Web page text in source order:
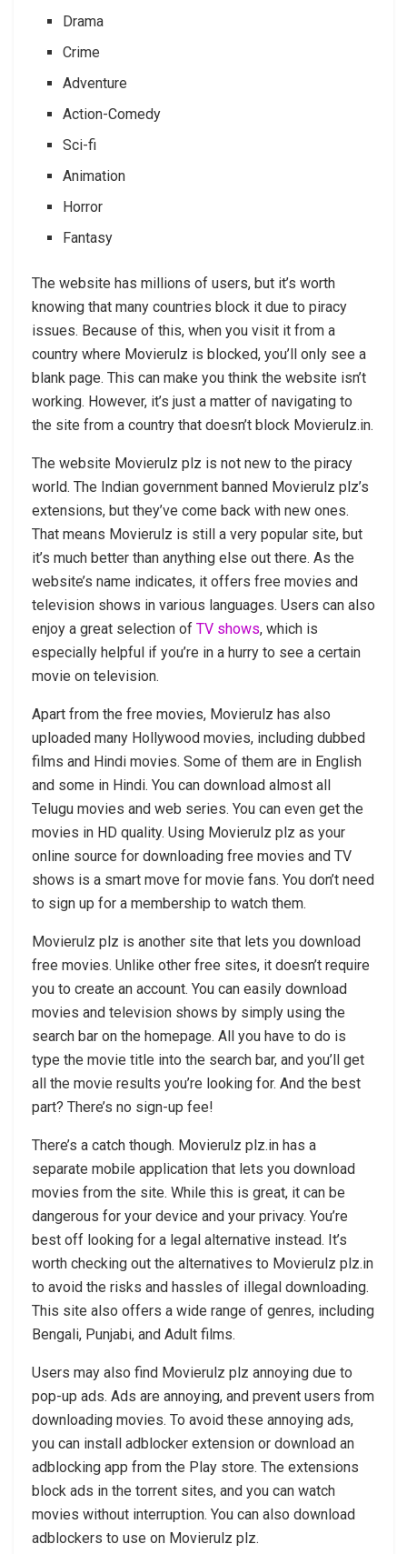
Drama
Crime
Adventure
Action-Comedy
Sci-fi
Animation
Horror
Fantasy
The website has millions of users, but it’s worth
knowing that many countries block it due to piracy
issues. Because of this, when you visit it from a
country where Movierulz is blocked, you’ll only see a
blank page. This can make you think the website isn’t
working. However, it’s just a matter of navigating to
the site from a country that doesn’t block Movierulz.in.
The website Movierulz plz is not new to the piracy
world. The Indian government banned Movierulz plz’s
extensions, but they’ve come back with new ones.
That means Movierulz is still a very popular site, but
it’s much better than anything else out there. As the
website’s name indicates, it offers free movies and
television shows in various languages. Users can also
enjoy a great selection of TV shows, which is
especially helpful if you’re in a hurry to see a certain
movie on television.
Apart from the free movies, Movierulz has also
uploaded many Hollywood movies, including dubbed
films and Hindi movies. Some of them are in English
and some in Hindi. You can download almost all
Telugu movies and web series. You can even get the
movies in HD quality. Using Movierulz plz as your
online source for downloading free movies and TV
shows is a smart move for movie fans. You don’t need
to sign up for a membership to watch them.
Movierulz plz is another site that lets you download
free movies. Unlike other free sites, it doesn’t require
you to create an account. You can easily download
movies and television shows by simply using the
search bar on the homepage. All you have to do is
type the movie title into the search bar, and you’ll get
all the movie results you’re looking for. And the best
part? There’s no sign-up fee!
There’s a catch though. Movierulz plz.in has a
separate mobile application that lets you download
movies from the site. While this is great, it can be
dangerous for your device and your privacy. You’re
best off looking for a legal alternative instead. It’s
worth checking out the alternatives to Movierulz plz.in
to avoid the risks and hassles of illegal downloading.
This site also offers a wide range of genres, including
Bengali, Punjabi, and Adult films.
Users may also find Movierulz plz annoying due to
pop-up ads. Ads are annoying, and prevent users from
downloading movies. To avoid these annoying ads,
you can install adblocker extension or download an
adblocking app from the Play store. The extensions
block ads in the torrent sites, and you can watch
movies without interruption. You can also download
adblockers to use on Movierulz plz.